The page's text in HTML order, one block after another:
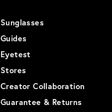
Sunglasses
Guides
Eyetest
Stores
Creator Collaboration
Guarantee & Returns